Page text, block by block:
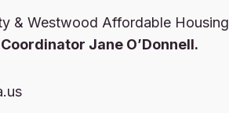
& Westwood Affordable Housing
Jane O’Donnell.